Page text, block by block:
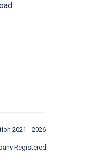
2021 - 2026
Registered